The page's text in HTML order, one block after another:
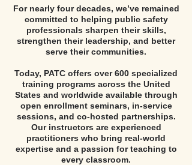
For nearly four decades, we’ve remained
committed to helping public safety
professionals sharpen their skills,
strengthen their leadership, and better
serve their communities.
Today, PATC offers over 600 specialized
training programs across the United
States and worldwide available through
open enrollment seminars, in-service
sessions, and co-hosted partnerships.
Our instructors are experienced
practitioners who bring real-world
expertise and a passion for teaching to
every classroom.